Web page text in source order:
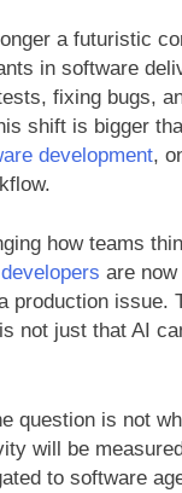
a futuristic
in software
fixing bugs,
shift is bigger
development,
how teams
developers are
production
not just that AI
question is not
will be
to software